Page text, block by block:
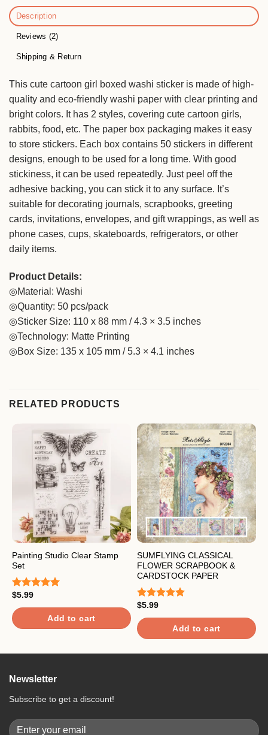
Description
Reviews (2)
Shipping & Return
This cute cartoon girl boxed washi sticker is made of high-
quality and eco-friendly washi paper with clear printing and
bright colors. It has 2 styles, covering cute cartoon girls,
rabbits, food, etc. The paper box packaging makes it easy
to store stickers. Each box contains 50 stickers in different
designs, enough to be used for a long time. With good
stickiness, it can be used repeatedly. Just peel off the
adhesive backing, you can stick it to any surface. It’s
suitable for decorating journals, scrapbooks, greeting
cards, invitations, envelopes, and gift wrappings, as well as
phone cases, cups, skateboards, refrigerators, or other
daily items.
Product Details:
◎Material: Washi
◎Quantity: 50 pcs/pack
◎Sticker Size: 110 x 88 mm / 4.3 × 3.5 inches
◎Technology: Matte Printing
◎Box Size: 135 x 105 mm / 5.3 × 4.1 inches
RELATED PRODUCTS
Painting Studio Clear Stamp
Set
Rated
out of 5
$5.99
Add to cart
SUMFLYING CLASSICAL
FLOWER SCRAPBOOK &
CARDSTOCK PAPER
Rated
out of 5
$5.99
Add to cart
Newsletter
Subscribe to get a discount!